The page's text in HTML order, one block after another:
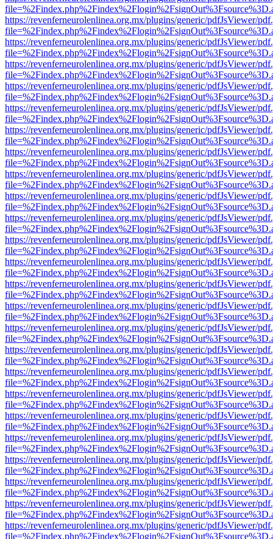
https://revenferneurolenlinea.org.mx/plugins/generic/pdfJsViewer/
https://revenferneurolenlinea.org.mx/plugins/generic/pdfJsViewer/
https://revenferneurolenlinea.org.mx/plugins/generic/pdfJsViewer/
https://revenferneurolenlinea.org.mx/plugins/generic/pdfJsViewer/
https://revenferneurolenlinea.org.mx/plugins/generic/pdfJsViewer/
https://revenferneurolenlinea.org.mx/plugins/generic/pdfJsViewer/
https://revenferneurolenlinea.org.mx/plugins/generic/pdfJsViewer/
https://revenferneurolenlinea.org.mx/plugins/generic/pdfJsViewer/
https://revenferneurolenlinea.org.mx/plugins/generic/pdfJsViewer/
https://revenferneurolenlinea.org.mx/plugins/generic/pdfJsViewer/
https://revenferneurolenlinea.org.mx/plugins/generic/pdfJsViewer/
https://revenferneurolenlinea.org.mx/plugins/generic/pdfJsViewer/
https://revenferneurolenlinea.org.mx/plugins/generic/pdfJsViewer/
https://revenferneurolenlinea.org.mx/plugins/generic/pdfJsViewer/
https://revenferneurolenlinea.org.mx/plugins/generic/pdfJsViewer/
https://revenferneurolenlinea.org.mx/plugins/generic/pdfJsViewer/
https://revenferneurolenlinea.org.mx/plugins/generic/pdfJsViewer/
https://revenferneurolenlinea.org.mx/plugins/generic/pdfJsViewer/
https://revenferneurolenlinea.org.mx/plugins/generic/pdfJsViewer/
https://revenferneurolenlinea.org.mx/plugins/generic/pdfJsViewer/
https://revenferneurolenlinea.org.mx/plugins/generic/pdfJsViewer/
https://revenferneurolenlinea.org.mx/plugins/generic/pdfJsViewer/
https://revenferneurolenlinea.org.mx/plugins/generic/pdfJsViewer/
https://revenferneurolenlinea.org.mx/plugins/generic/pdfJsViewer/